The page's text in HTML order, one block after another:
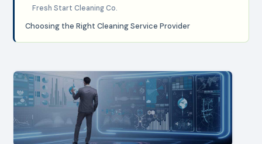
Fresh Start Cleaning Co.
Choosing the Right Cleaning Service Provider